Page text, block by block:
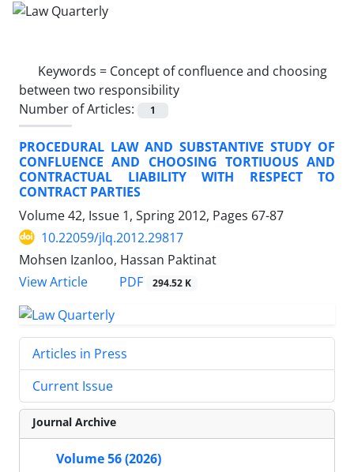
Keywords = Concept of confluence and choosing
between two responsibility
Number of Articles:
1
PROCEDURAL LAW AND SUBSTANTIVE STUDY OF
CONFLUENCE AND CHOOSING TORTIUOUS AND
CONTRACTUAL LIABILITY WITH RESPECT TO
CONTRACT PARTIES
Volume 42, Issue 1, Spring 2012, Pages 67-87
10.22059/jlq.2012.29817
Mohsen Izanloo, Hassan Paktinat
View Article
PDF 294.52 K
Articles in Press
Current Issue
Journal Archive
Volume 56 (2026)